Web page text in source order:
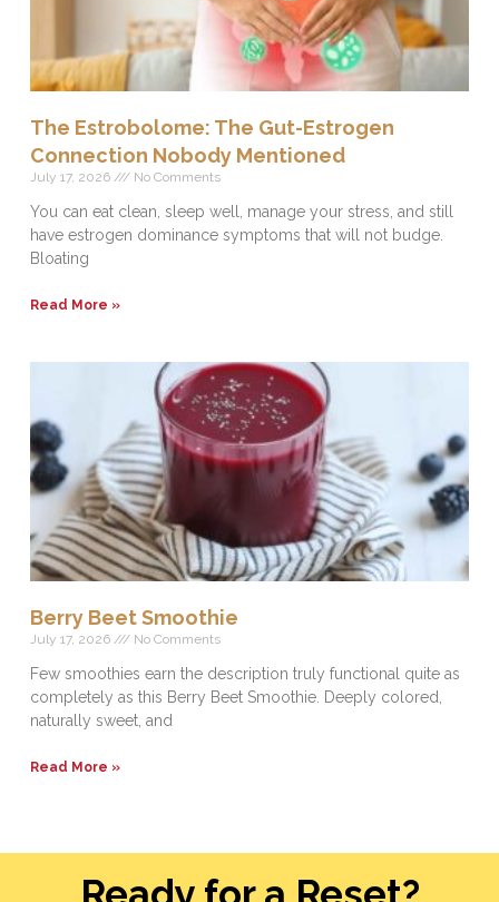
The Estrobolome: The Gut-Estrogen
Connection Nobody Mentioned
July 17, 2026 No Comments
You can eat clean, sleep well, manage your stress, and still
have estrogen dominance symptoms that will not budge.
Bloating
Read More »
Berry Beet Smoothie
July 17, 2026 No Comments
Few smoothies earn the description truly functional quite as
completely as this Berry Beet Smoothie. Deeply colored,
naturally sweet, and
Read More »